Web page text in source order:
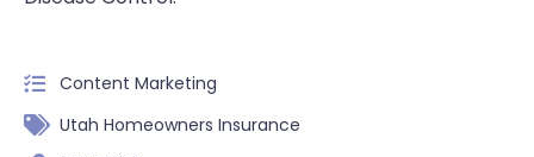
Content Marketing
Utah Homeowners Insurance